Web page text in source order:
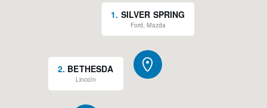
1. SILVER SPRING
Ford, Mazda
2. BETHESDA
Lincoln